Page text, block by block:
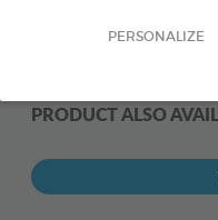
PERSONALIZE
PRODUCT ALSO